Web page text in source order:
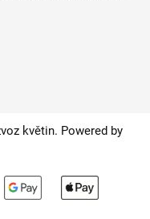
květin. Powered by